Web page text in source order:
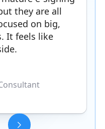
they are all
on big,
It feels like